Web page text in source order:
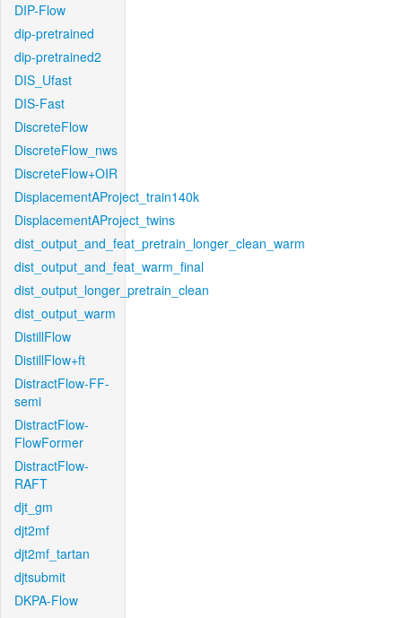
DIP-Flow
dip-pretrained
dip-pretrained2
DIS_Ufast
DIS-Fast
DiscreteFlow
DiscreteFlow_nws
DiscreteFlow+OIR
DisplacementAProject_train140k
DisplacementAProject_twins
dist_output_and_feat_pretrain_longer_clean_warm
dist_output_and_feat_warm_final
dist_output_longer_pretrain_clean
dist_output_warm
DistillFlow
DistillFlow+ft
DistractFlow-FF-
semi
DistractFlow-
FlowFormer
DistractFlow-
RAFT
djt_gm
djt2mf
djt2mf_tartan
djtsubmit
DKPA-Flow